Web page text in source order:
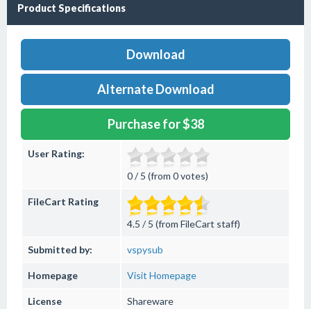
Product Specifications
Download
Alternate Download
Purchase for $38
User Rating:
0 / 5 (from 0 votes)
FileCart Rating
4.5 / 5 (from FileCart staff)
Submitted by: vspysub
Homepage Visit Homepage
License Shareware